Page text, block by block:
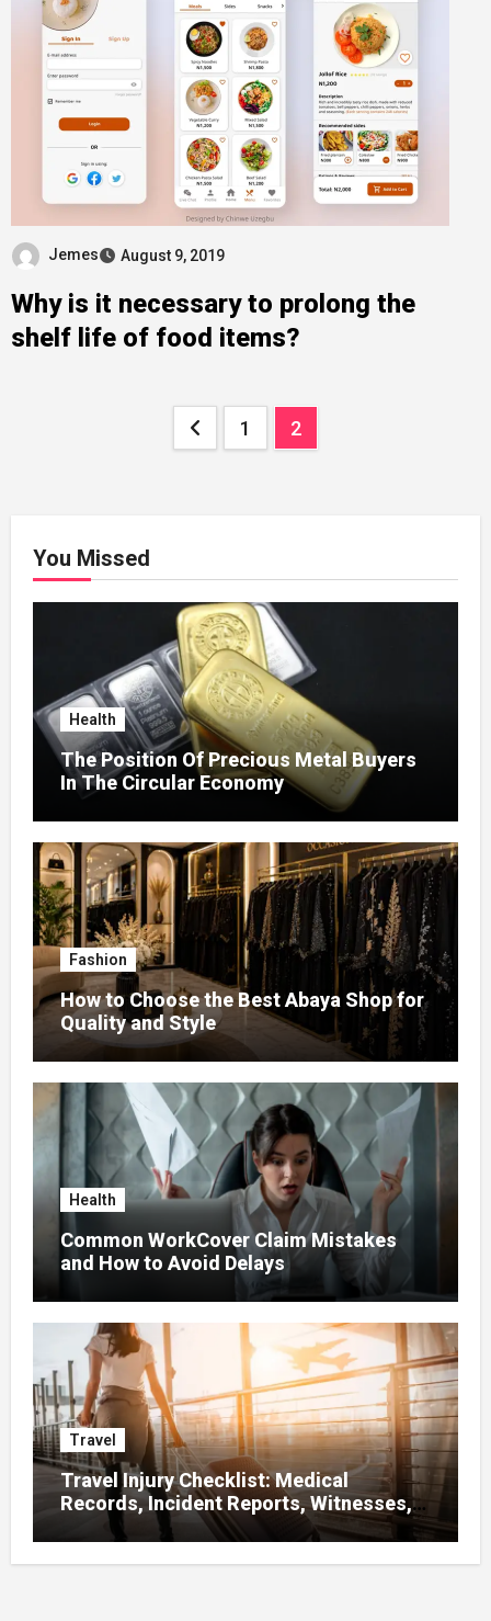
Jemes August 9, 2019
Why is it necessary to prolong the
shelf life of food items?
1 2
You Missed
Health
The Position Of Precious Metal Buyers
In The Circular Economy
Fashion
How to Choose the Best Abaya Shop for
Quality and Style
Health
Common WorkCover Claim Mistakes
and How to Avoid Delays
Travel
Travel Injury Checklist: Medical
Records, Incident Reports, Witnesses,
Receipts